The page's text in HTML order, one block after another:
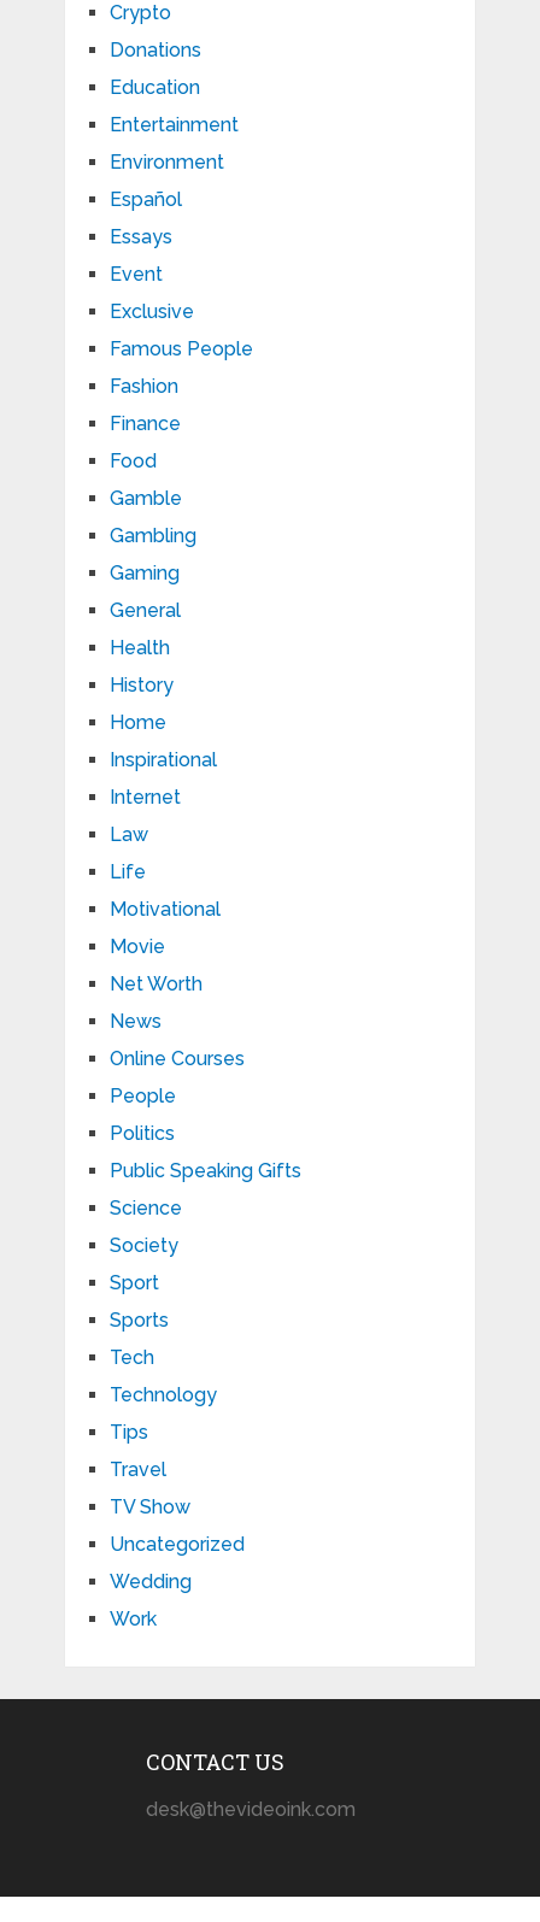
Crypto
Donations
Education
Entertainment
Environment
Español
Essays
Event
Exclusive
Famous People
Fashion
Finance
Food
Gamble
Gambling
Gaming
General
Health
History
Home
Inspirational
Internet
Law
Life
Motivational
Movie
Net Worth
News
Online Courses
People
Politics
Public Speaking Gifts
Science
Society
Sport
Sports
Tech
Technology
Tips
Travel
TV Show
Uncategorized
Wedding
Work
CONTACT US
desk@thevideoink.com